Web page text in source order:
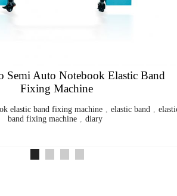
Desktop Folding Machine
Folding Machine , Automatic Paper Folding
Document Folding Machine ,